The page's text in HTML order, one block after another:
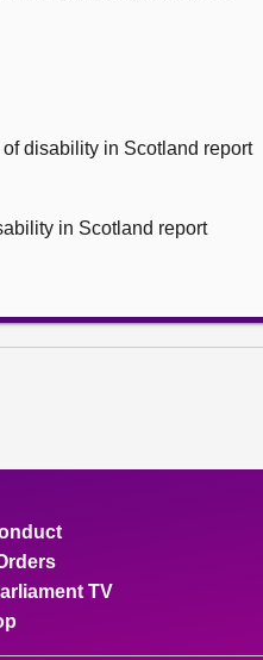
disability in Scotland report
in Scotland report
TV